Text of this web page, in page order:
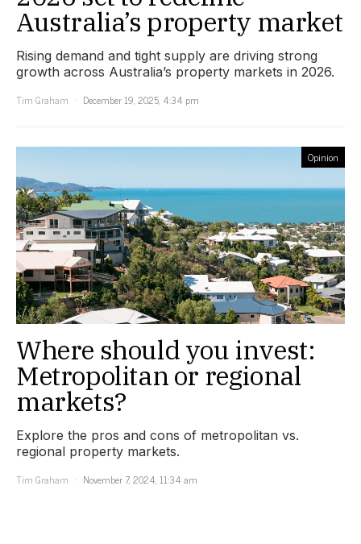
Australia’s property market
Rising demand and tight supply are driving strong
growth across Australia’s property markets in 2026.
Tim Graham
December 19, 2025, 4:34 pm
Opinion
Where should you invest:
Metropolitan or regional
markets?
Explore the pros and cons of metropolitan vs.
regional property markets.
Tim Graham
November 7, 2024, 11:34 am